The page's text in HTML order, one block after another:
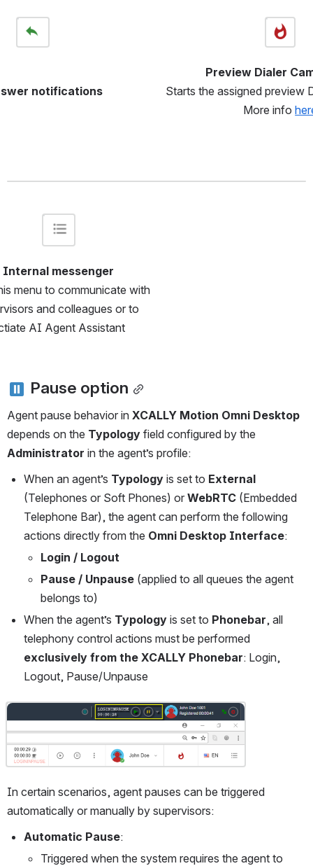
Open
notifications
Open
Preview Dialer
Starts the assigned preview
More info
Open
Internal messenger
menu to communicate with
and colleagues or to
AI Agent Assistant
Pause option
Agent pause behavior in XCALLY Motion Omni Desktop
depends on the Typology
Administrator in the agent’s profile:
When an agent’s Typology is set to External
(Telephones or Soft Phones) or WebRTC (Embedded
Telephone Bar), the agent can perform the following
actions directly from the Omni Desktop Interface:
Login / Logout
Pause / Unpause (applied to all queues the agent
belongs to)
When the agent’s Typology is set to Phonebar, all
exclusively from the XCALLY Phonebar: Login,
Logout, Pause/Unpause
In certain scenarios, agent pauses can be triggered
automatically or manually by supervisors:
Automatic Pause:
Triggered when the system requires the agent to